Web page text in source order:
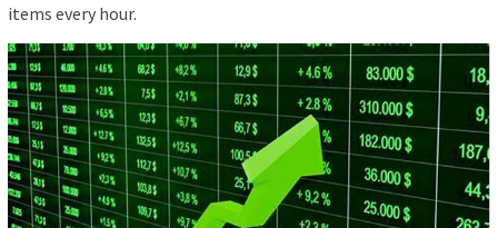
items every hour.